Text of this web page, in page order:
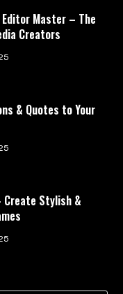
Master – The
Creators
& Quotes to Your
Create Stylish &